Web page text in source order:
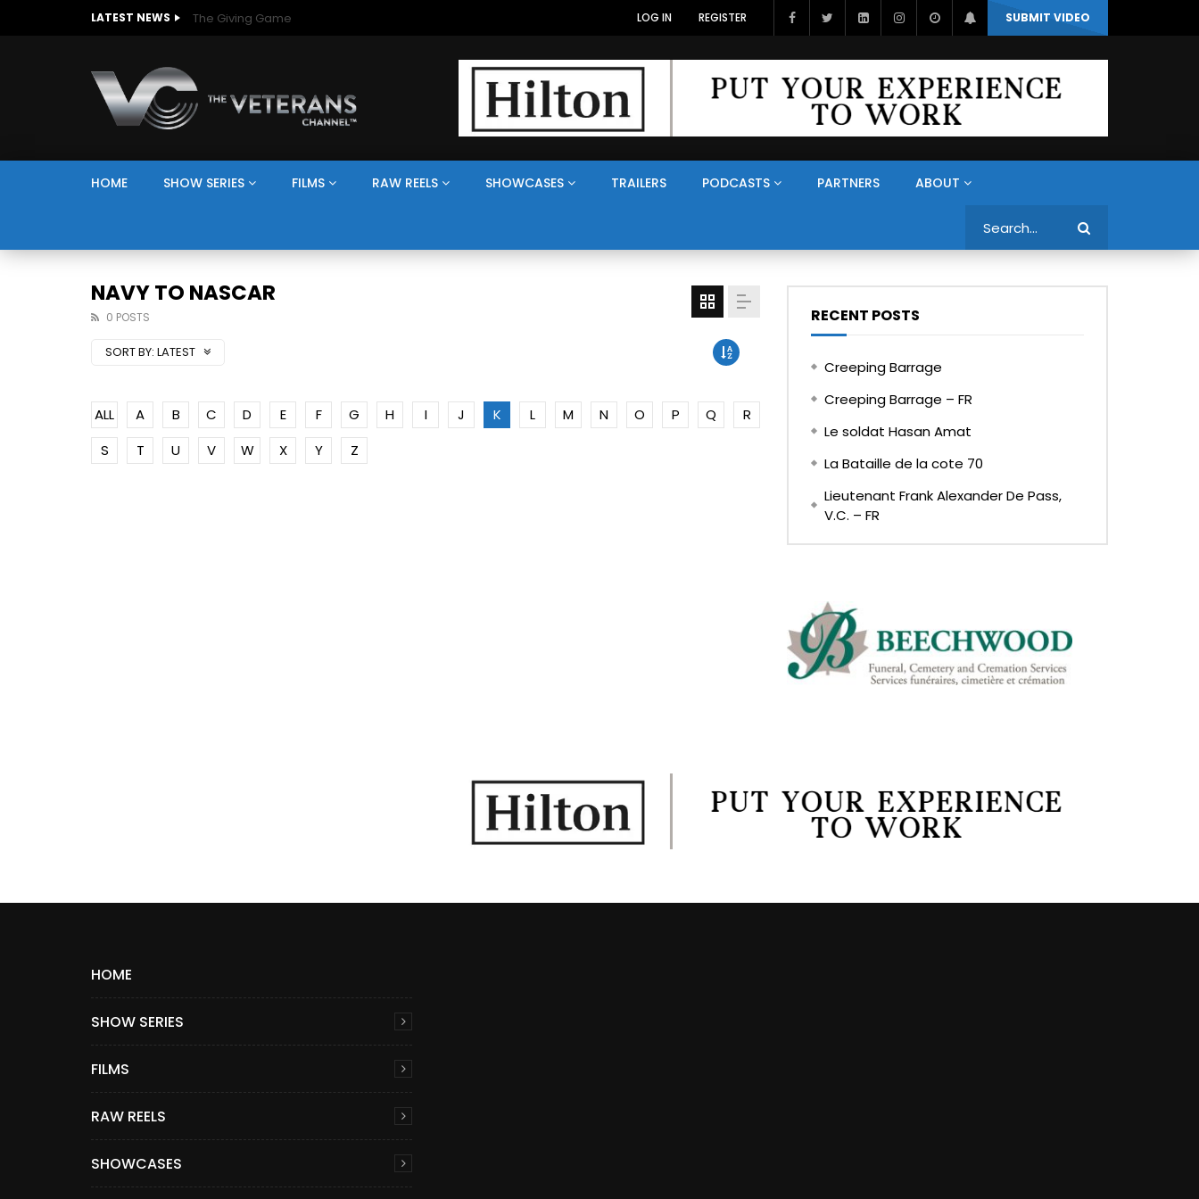
LATEST NEWS The Giving Game SUBMIT VIDEO
LOG IN REGISTER
HOME SHOW SERIES FILMS RAW REELS SHOWCASES TRAILERS PODCASTS PARTNERS ABOUT
NAVY TO NASCAR
0 POSTS
SORT BY: LATEST
ALL A B C D E F G H I J K L M N O P Q
R
S
T U V W X Y Z
RECENT POSTS
Creeping Barrage
Creeping Barrage – FR
Le soldat Hasan Amat
La Bataille de la cote 70
Lieutenant Frank Alexander De Pass,
V.C. – FR
HOME
SHOW SERIES
FILMS
RAW REELS
SHOWCASES